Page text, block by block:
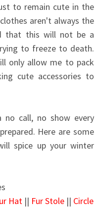
to remain cute in the
aren't always the
that this will not be a
to freeze to death.
only allow me to pack
cute accessories to
no call, no show every
Here are some
spice up your winter
Hat|| Fur Stole|| Circle